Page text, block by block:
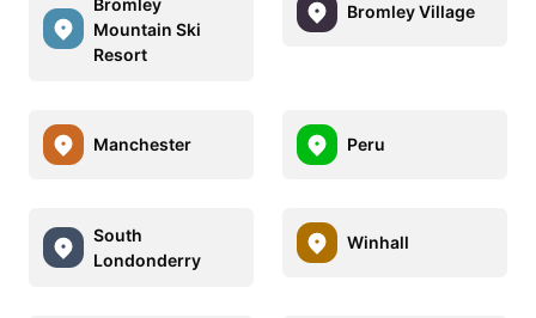
Mountain Ski
Resort
Bromley Village
Manchester Peru
South
Londonderry
Winhall